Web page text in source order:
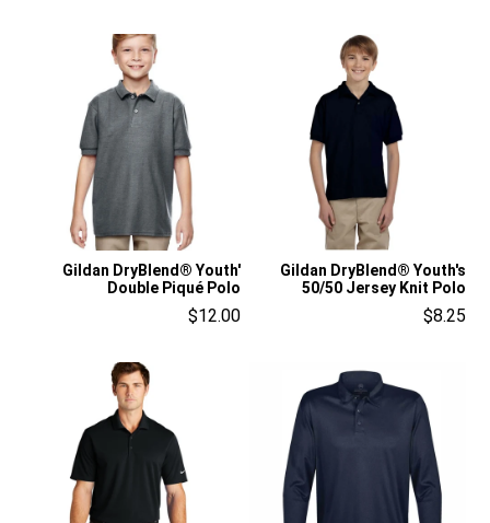
Gildan DryBlend® Youth'
Double Piqué Polo
$12.00
Gildan DryBlend® Youth's
50/50 Jersey Knit Polo
$8.25